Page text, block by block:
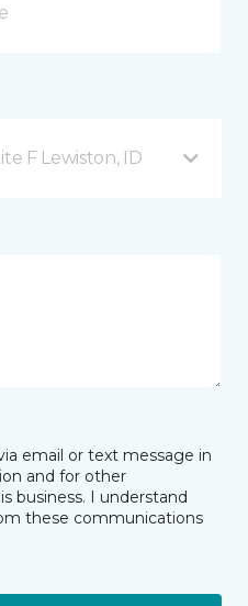
F Lewiston, ID
email or text message in
and for other
business. I understand
these communications